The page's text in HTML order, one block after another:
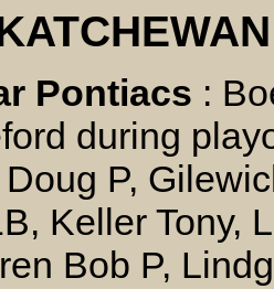
Pontiacs :
during
P,
Keller Tony,
Bob P,